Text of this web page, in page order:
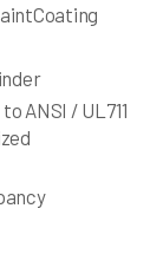
ANSI / UL711